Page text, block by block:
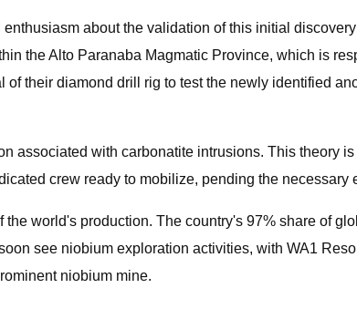
about the validation of this initial
the Alto Paranaba Magmatic Province, which is
their diamond drill rig to test the newly identified
associated with carbonatite intrusions. This theory
crew ready to mobilize, pending the
world's production. The country's 97% share of
see niobium exploration activities, with WA1
niobium mine.